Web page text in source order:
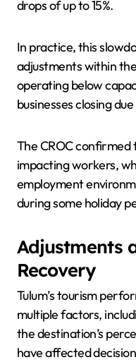
drops of up to 15%.
In practice, this
adjustments within
operating below
businesses closing
The CROC confirmed
impacting workers,
employment
during some holiday
Adjustments
Recovery
Tulum’s tourism
multiple factors,
the destination’s
have affected